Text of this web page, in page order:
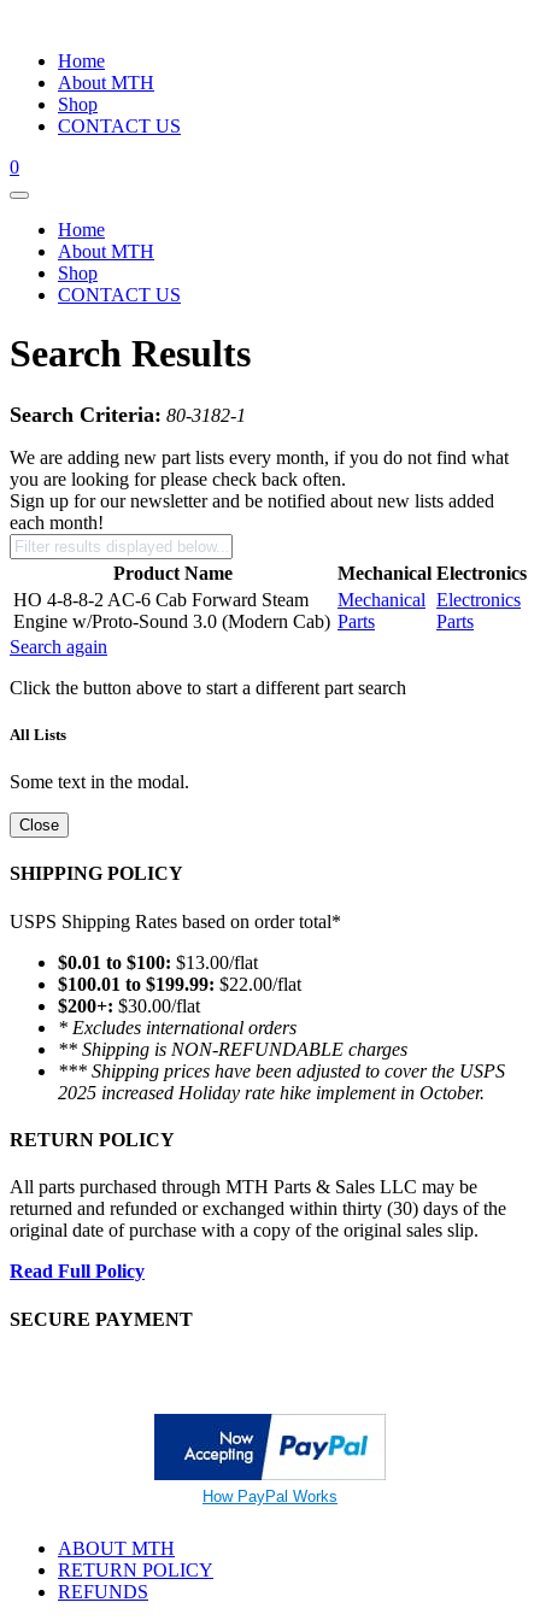
Home
About MTH
Shop
CONTACT US
0
Home
About MTH
Shop
CONTACT US
Search Results
Search Criteria: 80-3182-1
We are adding new part lists every month, if you do not find what
you are looking for please check back often.
Sign up for our newsletter and be notified about new lists added
each month!
Product Name Mechanical Electronics
HO 4-8-8-2 AC-6 Cab Forward Steam
Engine w/Proto-Sound 3.0 (Modern Cab)
Mechanical
Parts
Electronics
Parts
Search again
Click the button above to start a different part search
All Lists
Some text in the modal.
Close
SHIPPING POLICY
USPS Shipping Rates based on order total*
$0.01 to $100: $13.00/flat
$100.01 to $199.99: $22.00/flat
$200+: $30.00/flat
* Excludes international orders
** Shipping is NON-REFUNDABLE charges
*** Shipping prices have been adjusted to cover the USPS
2025 increased Holiday rate hike implement in October.
RETURN POLICY
All parts purchased through MTH Parts & Sales LLC may be
returned and refunded or exchanged within thirty (30) days of the
original date of purchase with a copy of the original sales slip.
Read Full Policy
SECURE PAYMENT
How PayPal Works
ABOUT MTH
RETURN POLICY
REFUNDS